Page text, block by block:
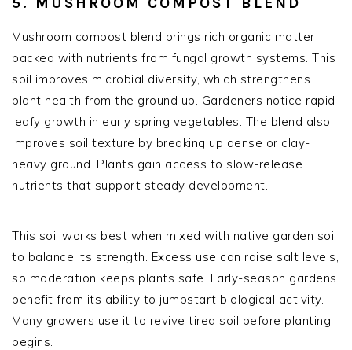
Mushroom compost blend brings rich organic matter
packed with nutrients from fungal growth systems. This
soil improves microbial diversity, which strengthens
plant health from the ground up. Gardeners notice rapid
leafy growth in early spring vegetables. The blend also
improves soil texture by breaking up dense or clay-
heavy ground. Plants gain access to slow-release
nutrients that support steady development.
This soil works best when mixed with native garden soil
to balance its strength. Excess use can raise salt levels,
so moderation keeps plants safe. Early-season gardens
benefit from its ability to jumpstart biological activity.
Many growers use it to revive tired soil before planting
begins.